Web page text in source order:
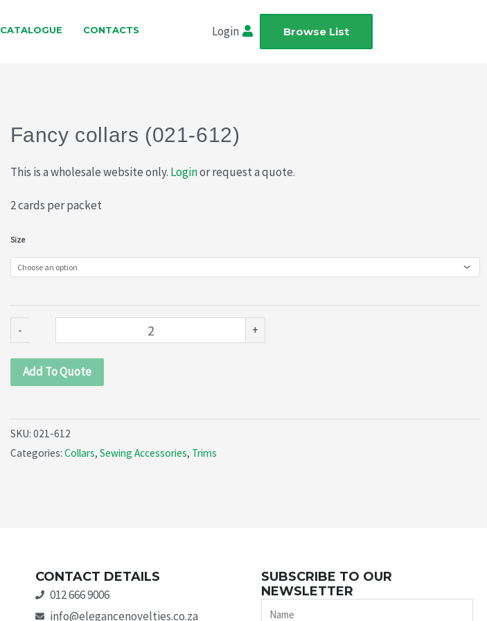
CATALOGUE CONTACTS Login Browse List
Fancy collars (021-612)
This is a wholesale website only. Loginor request a quote.
2 cards per packet
Size
-
Fancy
collars
(021-
612)
quantity
+
Add To Quote
SKU: 021-612
Categories: Collars, Sewing Accessories, Trims
CONTACT DETAILS
012 666 9006
info@elegancenovelties.co.za
SUBSCRIBE TO OUR
NEWSLETTER
Name